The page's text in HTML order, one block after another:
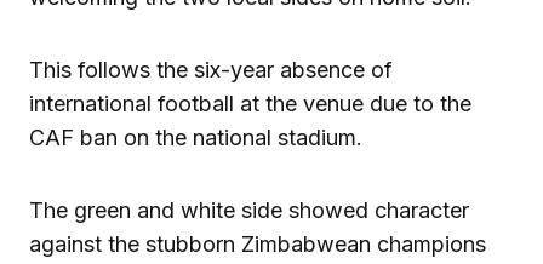
This follows the six-year absence of
international football at the venue due to the
CAF ban on the national stadium.
The green and white side showed character
against the stubborn Zimbabwean champions